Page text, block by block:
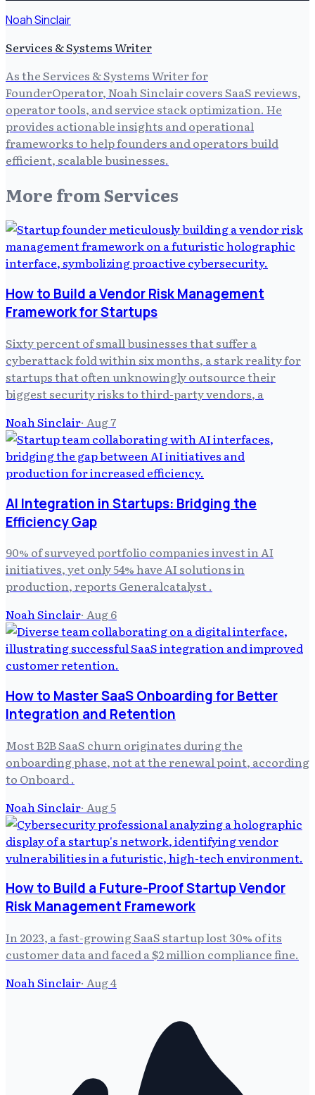
Noah Sinclair
Services & Systems Writer
As the Services & Systems Writer for
FounderOperator, Noah Sinclair covers SaaS reviews,
operator tools, and service stack optimization. He
provides actionable insights and operational
frameworks to help founders and operators build
efficient, scalable businesses.
More fromServices
How to Build a Vendor Risk Management
Framework for Startups
Sixty percent of small businesses that suffer a
cyberattack fold within six months, a stark reality for
startups that often unknowingly outsource their
biggest security risks to third-party vendors, a
Noah Sinclair· Aug 7
AI Integration in Startups: Bridging the
Efficiency Gap
90% of surveyed portfolio companies invest in AI
initiatives, yet only 54% have AI solutions in
production, reports Generalcatalyst .
Noah Sinclair· Aug 6
How to Master SaaS Onboarding for Better
Integration and Retention
Most B2B SaaS churn originates during the
onboarding phase, not at the renewal point, according
to Onboard .
Noah Sinclair· Aug 5
How to Build a Future-Proof Startup Vendor
Risk Management Framework
In 2023, a fast-growing SaaS startup lost 30% of its
customer data and faced a $2 million compliance fine.
Noah Sinclair· Aug 4